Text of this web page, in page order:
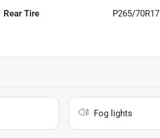
Rear Tire P265/70R17
Fog lights